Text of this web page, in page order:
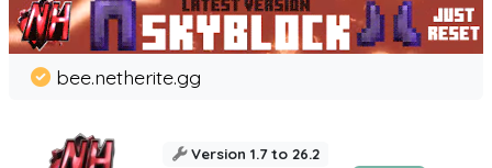
bee.netherite.gg
Version 1.7 to 26.2